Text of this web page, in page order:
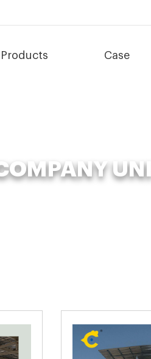
Products Case